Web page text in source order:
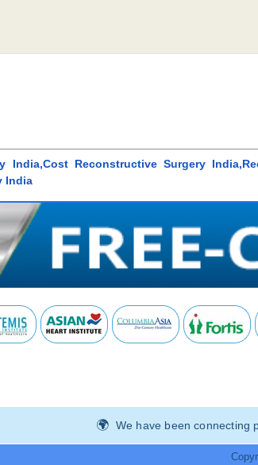
India,Cost Reconstructive Surgery
India
We have been connecting